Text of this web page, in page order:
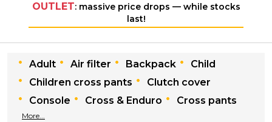
OUTLET: massive price drops — while stocks
last!
Adult Air filter Backpack
Child
Children cross pants
Clutch cover
Console
Cross & Enduro Cross pants
More...